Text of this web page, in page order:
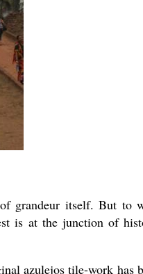
grandeur itself. But to
is at the junction of
azulejos tile-work has